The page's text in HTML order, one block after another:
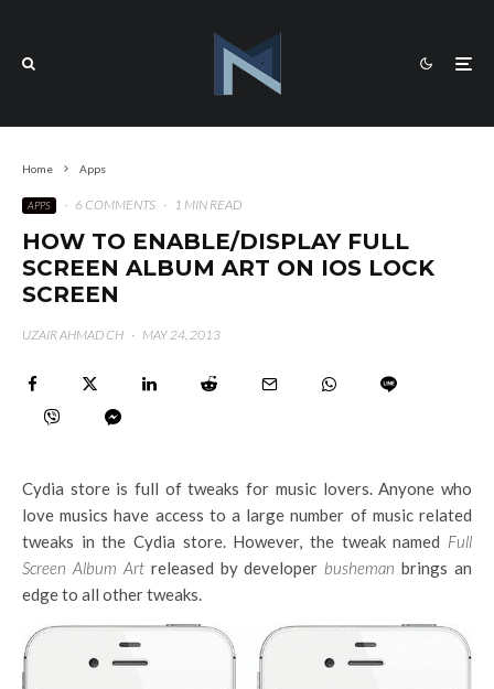
Home Apps
APPS · 6 COMMENTS · 1 MIN READ
HOW TO ENABLE/DISPLAY FULL
SCREEN ALBUM ART ON IOS LOCK
SCREEN
UZAIR AHMAD CH · MAY 24, 2013
Cydia store is full of tweaks for music lovers. Anyone who
love musics have access to a large number of music related
tweaks in the Cydia store. However, the tweak named Full
Screen Album Artreleased by developer busheman brings an
edge to all other tweaks.